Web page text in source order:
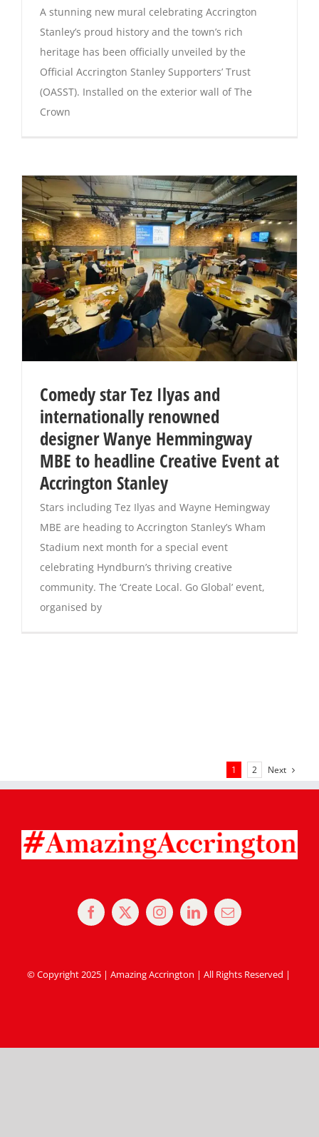
A stunning new mural celebrating Accrington
Stanley’s proud history and the town’s rich
heritage has been officially unveiled by the
Official Accrington Stanley Supporters’ Trust
(OASST). Installed on the exterior wall of The
Crown
Comedy star Tez Ilyas and
internationally renowned
designer Wanye Hemmingway
MBE to headline Creative Event at
Accrington Stanley
Stars including Tez Ilyas and Wayne Hemingway
MBE are heading to Accrington Stanley’s Wham
Stadium next month for a special event
celebrating Hyndburn’s thriving creative
community. The ‘Create Local. Go Global’ event,
organised by
1 2 Next
© Copyright 2025 | Amazing Accrington | All Rights Reserved |